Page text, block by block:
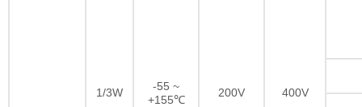
1/3W
-55 ~
+155℃
200V 400V